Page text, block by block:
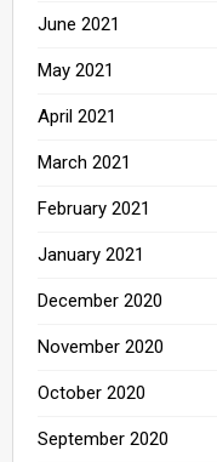
June 2021
May 2021
April 2021
March 2021
February 2021
January 2021
December 2020
November 2020
October 2020
September 2020